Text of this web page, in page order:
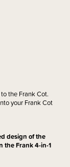
the Frank Cot.
your Frank Cot
design of the
the Frank 4-in-1